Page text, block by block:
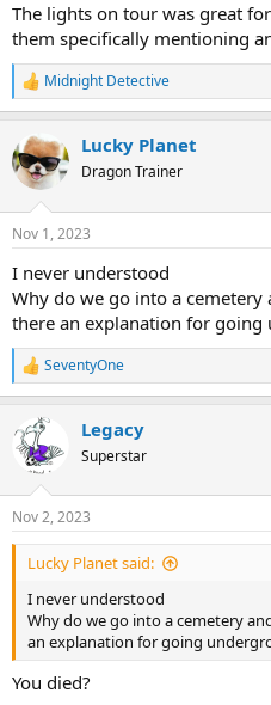
The lights on tour was great
them specifically mentioning
R
e
c
t
i
s
Midnight Detective
Lucky Planet
Dragon Trainer
Nov 1, 2023
I never understood
Why do we go into a
there an explanation for going
R
e
c
t
s
:
SeventyOne
Legacy
Superstar
Nov 2, 2023
Lucky Planet said:
I never understood
Why do we go into a cemetery
an explanation for going
You died?